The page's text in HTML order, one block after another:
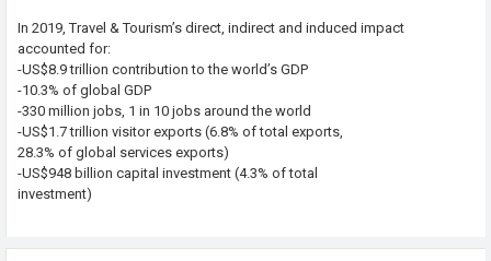
In 2019, Travel & Tourism’s direct, indirect and induced impact
accounted for:
-US$8.9 trillion contribution to the world’s GDP
-10.3% of global GDP
-330 million jobs, 1 in 10 jobs around the world
-US$1.7 trillion visitor exports (6.8% of total exports,
28.3% of global services exports)
-US$948 billion capital investment (4.3% of total
investment)